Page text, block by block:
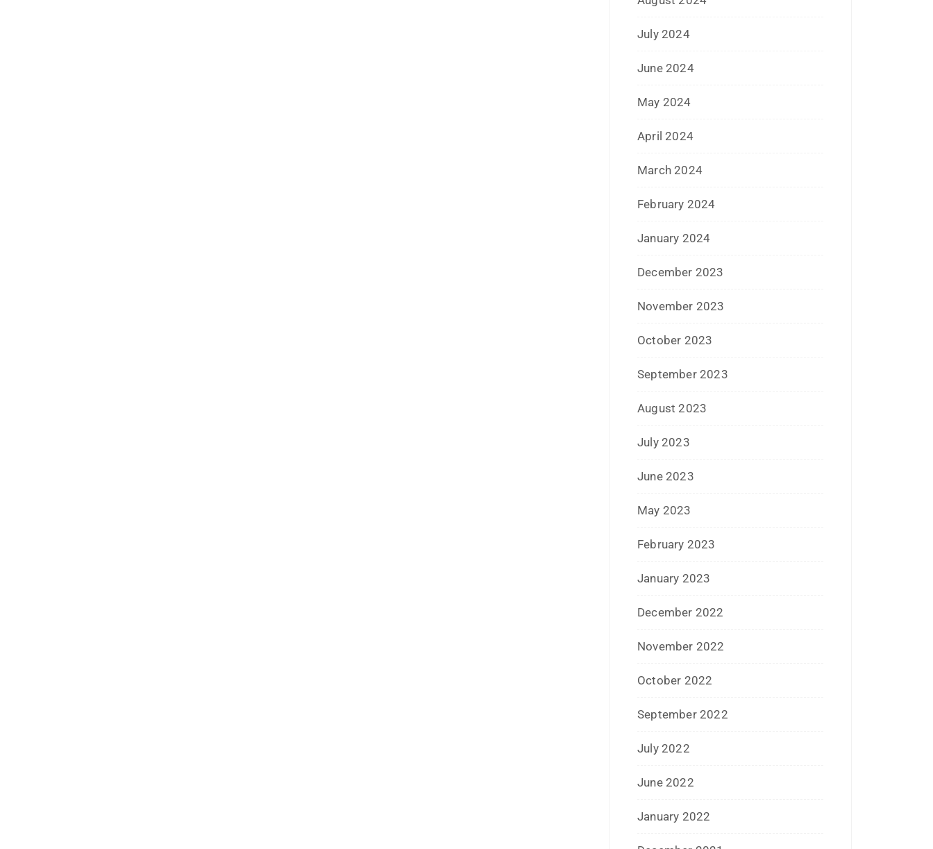
July 2024
June 2024
May 2024
April 2024
March 2024
February 2024
January 2024
December 2023
November 2023
October 2023
September 2023
August 2023
July 2023
June 2023
May 2023
February 2023
January 2023
December 2022
November 2022
October 2022
September 2022
July 2022
June 2022
January 2022